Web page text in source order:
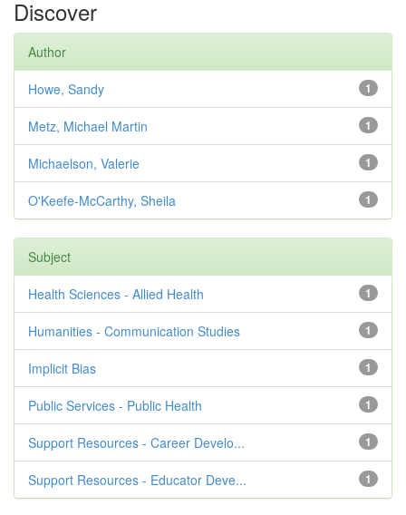
Discover
Author
1
Howe, Sandy
1
Metz, Michael Martin
1
Michaelson, Valerie
1
O'Keefe-McCarthy, Sheila
Subject
1
Health Sciences - Allied Health
1
Humanities - Communication Studies
1
Implicit Bias
1
Public Services - Public Health
1
Support Resources - Career Develo...
1
Support Resources - Educator Deve...